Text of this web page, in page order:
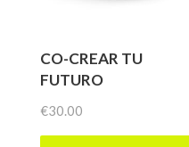
CO-CREAR TU
FUTURO
€30.00